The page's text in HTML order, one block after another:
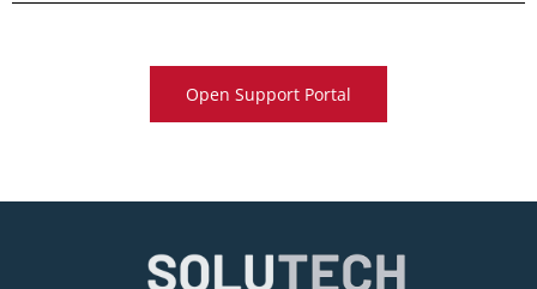
Open Support Portal